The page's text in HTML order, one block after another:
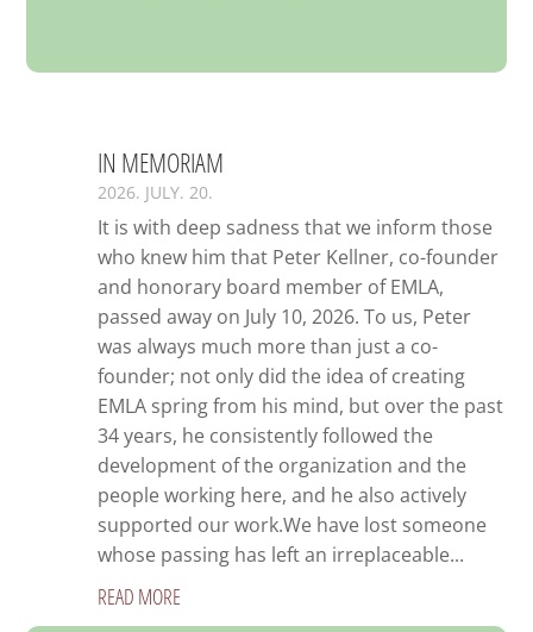
IN MEMORIAM
2026. JULY. 20.
It is with deep sadness that we inform those
who knew him that Peter Kellner, co-founder
and honorary board member of EMLA,
passed away on July 10, 2026. To us, Peter
was always much more than just a co-
founder; not only did the idea of creating
EMLA spring from his mind, but over the past
34 years, he consistently followed the
development of the organization and the
people working here, and he also actively
supported our work.We have lost someone
whose passing has left an irreplaceable...
READ MORE